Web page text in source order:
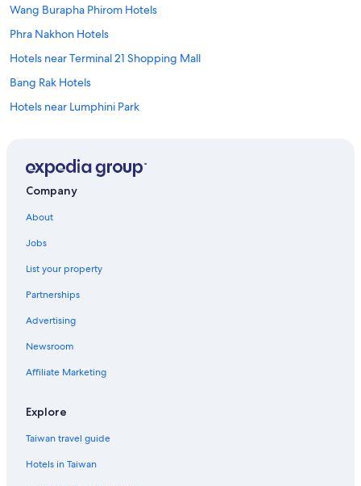
Wang Burapha Phirom Hotels
Phra Nakhon Hotels
Hotels near Terminal 21 Shopping Mall
Bang Rak Hotels
Hotels near Lumphini Park
Gay friendly Hotels in Thung Maha Mek
Gay friendly Hotels in Bangkok City Centre
Ratchathewi Hotels
Silom Hotels
Banglamphu Hotels
Thanon Phaya Thai Hotels
Pratunam Hotels
Gay friendly Hotels in Khlong Toei
Beach Hotels in Bangkok City Centre
Company
About
Jobs
List your property
Partnerships
Advertising
Newsroom
Affiliate Marketing
Explore
Taiwan travel guide
Hotels in Taiwan